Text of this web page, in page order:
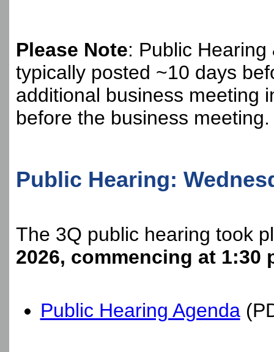
Please Note: Public
typically posted ~10 days
additional business meeting
before the business meeting.
Public Hearing:
The 3Q public hearing took
2026, commencing at 1:30
Public Hearing Agenda